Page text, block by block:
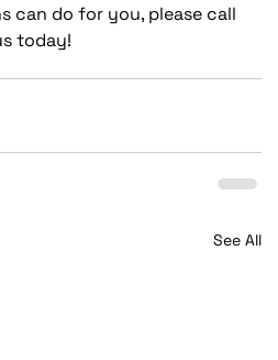
can do for you, please call
today!
See All